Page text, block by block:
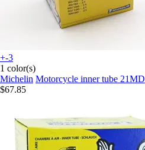
+-3
1 color(s)
Michelin Motorcycle inner tube 21MD
$67.85